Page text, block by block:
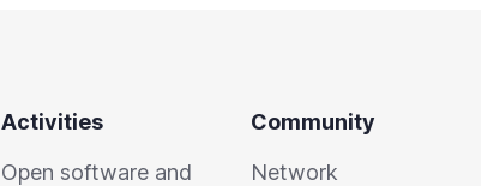
Activities
Open software and
Community
Network